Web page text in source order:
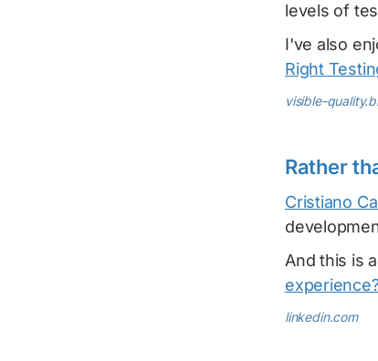
levels of
I've also
Right
visible-
Rather
Cristiano
And this is
linkedin.com